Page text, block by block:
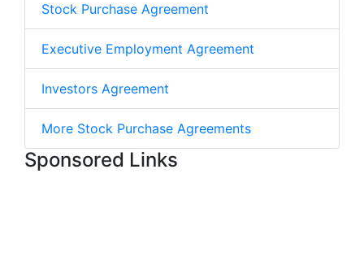
Stock Purchase Agreement
Executive Employment Agreement
Investors Agreement
More Stock Purchase Agreements
Sponsored Links